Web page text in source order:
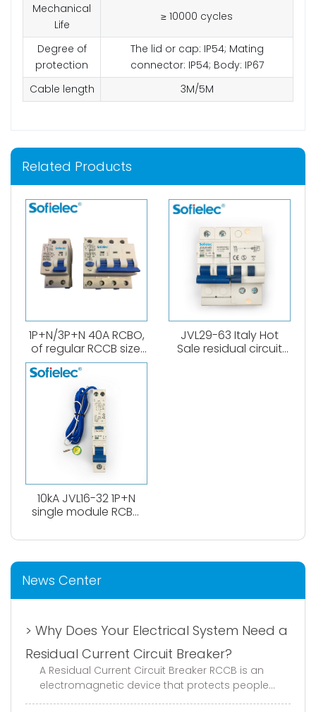
Mechanical
Life
≥ 10000 cycles
Degree of
protection
The lid or cap: IP54; Mating
connector: IP54; Body: IP67
Cable length
3M/5M
Related Products
1P+N/3P+N 40A RCBO,
of regular RCCB size.
6kA, B,C curve. 0.03A、
0.1A、0.3A. Both
AC,Atype available.
JVL29-63 Italy Hot
Sale residual circuit
10kA JVL16-32 1P+N
single module RCBO
News Center
> Why Does Your Electrical System Need a
Residual Current Circuit Breaker?
A Residual Current Circuit Breaker RCCB is an
electromagnetic device that protects people